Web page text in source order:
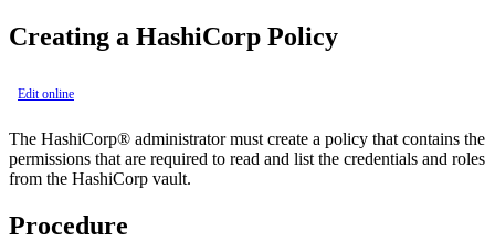
Creating a HashiCorp Policy
Edit online
The HashiCorp® administrator must create a policy that contains the
permissions that are required to read and list the credentials and roles
from the HashiCorp vault.
Procedure